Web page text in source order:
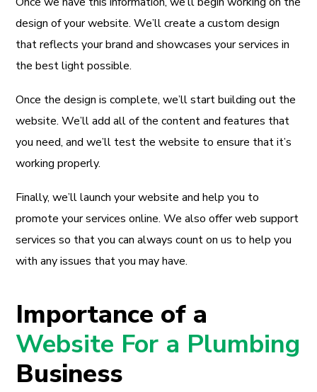
design of your website. We’ll create a custom design
that reflects your brand and showcases your services in
the best light possible.
Once the design is complete, we’ll start building out the
website. We’ll add all of the content and features that
you need, and we’ll test the website to ensure that it’s
working properly.
Finally, we’ll launch your website and help you to
promote your services online. We also offer web support
services so that you can always count on us to help you
with any issues that you may have.
Importance of a
Website For a Plumbing
Business